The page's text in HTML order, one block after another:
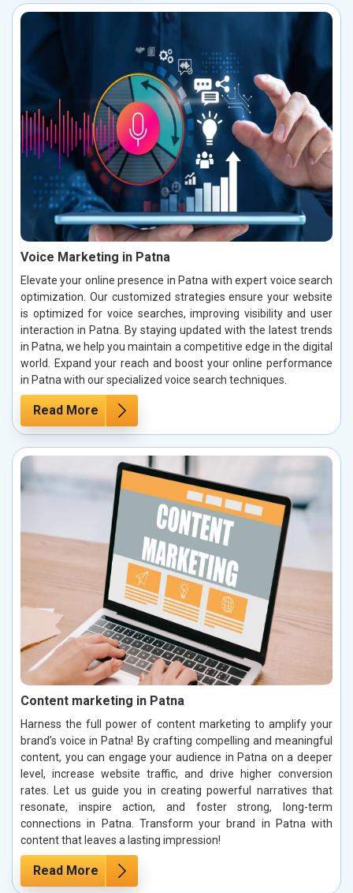
Voice Marketing in Patna
Elevate your online presence in Patna with expert voice search
optimization. Our customized strategies ensure your website
is optimized for voice searches, improving visibility and user
interaction in Patna. By staying updated with the latest trends
in Patna, we help you maintain a competitive edge in the digital
world. Expand your reach and boost your online performance
in Patna with our specialized voice search techniques.
Read More
Content marketing in Patna
Harness the full power of content marketing to amplify your
brand’s voice in Patna! By crafting compelling and meaningful
content, you can engage your audience in Patna on a deeper
level, increase website traffic, and drive higher conversion
rates. Let us guide you in creating powerful narratives that
resonate, inspire action, and foster strong, long-term
connections in Patna. Transform your brand in Patna with
content that leaves a lasting impression!
Read More